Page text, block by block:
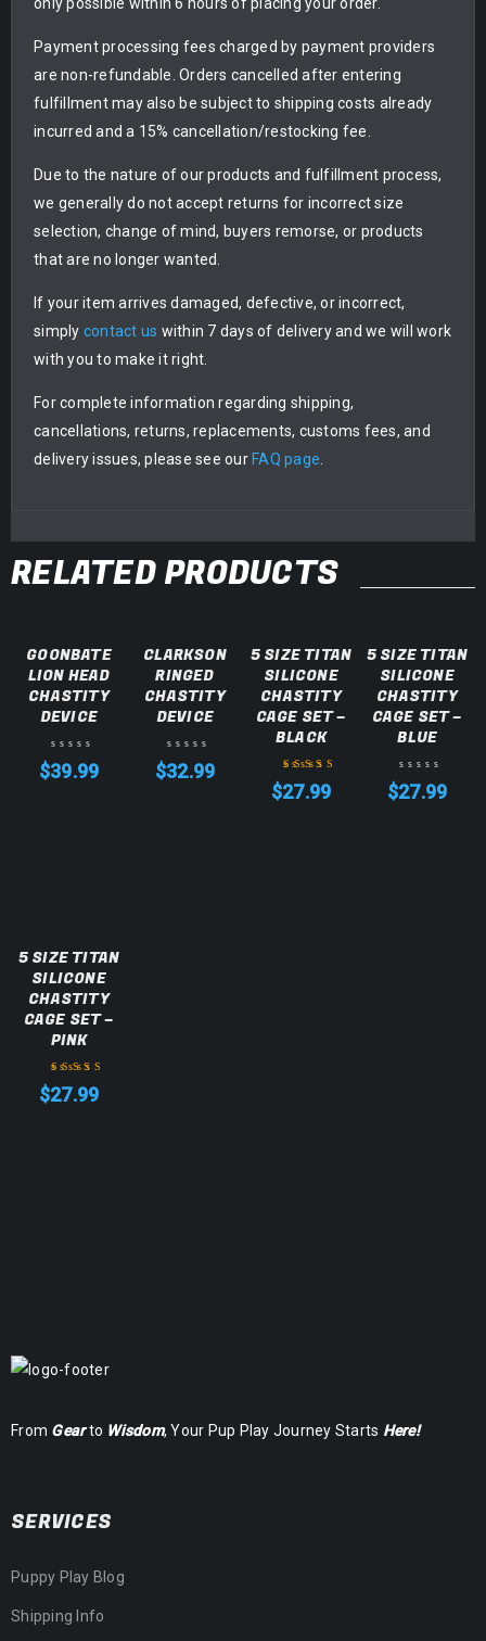
Payment processing fees charged by payment providers
are non-refundable. Orders cancelled after entering
fulfillment may also be subject to shipping costs already
incurred and a 15% cancellation/restocking fee.
Due to the nature of our products and fulfillment process,
we generally do not accept returns for incorrect size
selection, change of mind, buyers remorse, or products
that are no longer wanted.
If your item arrives damaged, defective, or incorrect,
simply contact us within 7 days of delivery and we will work
with you to make it right.
For complete information regarding shipping,
cancellations, returns, replacements, customs fees, and
delivery issues, please see our FAQ page
RELATED PRODUCTS
GOONBATE
LION HEAD
CHASTITY
DEVICE
$39.99
CLARKSON
RINGED
CHASTITY
DEVICE
$32.99
5 SIZE TITAN
SILICONE
CHASTITY
CAGE SET –
BLACK
Rated5.00
$27.99
5 SIZE TITAN
SILICONE
CHASTITY
CAGE SET –
BLUE
$27.99
5 SIZE TITAN
SILICONE
CHASTITY
CAGE SET –
PINK
Rated5.00
$27.99
From Gearto Wisdom, Your Pup Play Journey Starts Here!
SERVICES
Puppy Play Blog
Shipping Info